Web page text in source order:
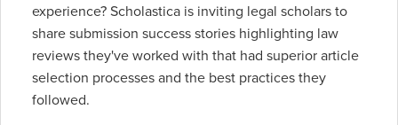
experience? Scholastica is inviting legal scholars to
share submission success stories highlighting law
reviews they've worked with that had superior article
selection processes and the best practices they
followed.